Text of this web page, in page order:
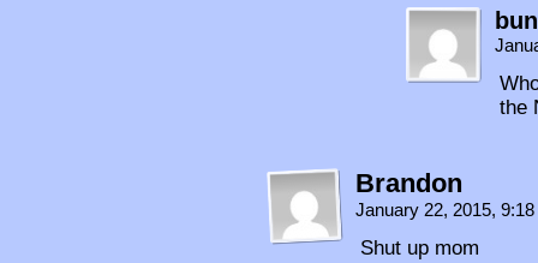
the
Brandon
January 22, 2015,
Shut up mom